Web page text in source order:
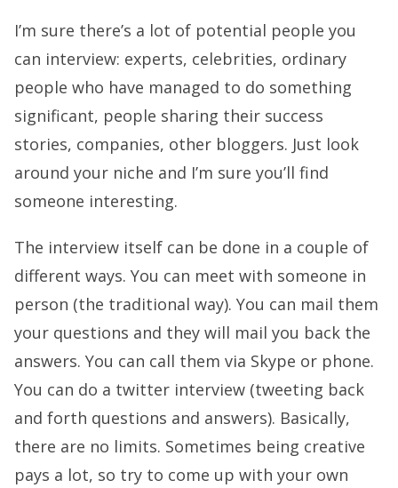
I’m sure there’s a lot of potential people you
can interview: experts, celebrities, ordinary
people who have managed to do something
significant, people sharing their success
stories, companies, other bloggers. Just look
around your niche and I’m sure you’ll find
someone interesting.
The interview itself can be done in a couple of
different ways. You can meet with someone in
person (the traditional way). You can mail them
your questions and they will mail you back the
answers. You can call them via Skype or phone.
You can do a twitter interview (tweeting back
and forth questions and answers). Basically,
there are no limits. Sometimes being creative
pays a lot, so try to come up with your own